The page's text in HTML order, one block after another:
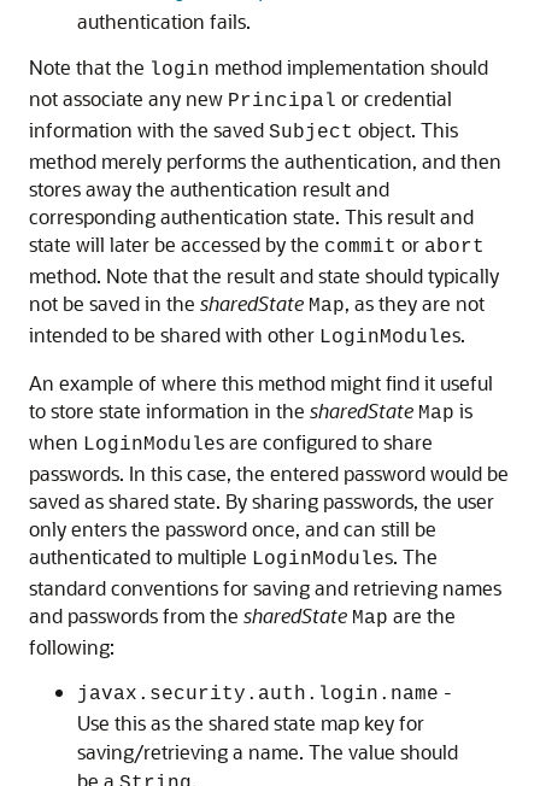
authentication fails.
Note that the login method implementation should
not associate any new Principal or credential
information with the saved Subject object. This
method merely performs the authentication, and then
stores away the authentication result and
corresponding authentication state. This result and
state will later be accessed by the commit or abort
method. Note that the result and state should typically
not be saved in the sharedState Map, as they are not
intended to be shared with other LoginModules.
An example of where this method might find it useful
to store state information in the sharedState Map is
when LoginModules are configured to share
passwords. In this case, the entered password would be
saved as shared state. By sharing passwords, the user
only enters the password once, and can still be
authenticated to multiple LoginModules. The
standard conventions for saving and retrieving names
and passwords from the sharedState Map are the
following:
javax.security.auth.login.name -
Use this as the shared state map key for
saving/retrieving a name. The value should
be a
.